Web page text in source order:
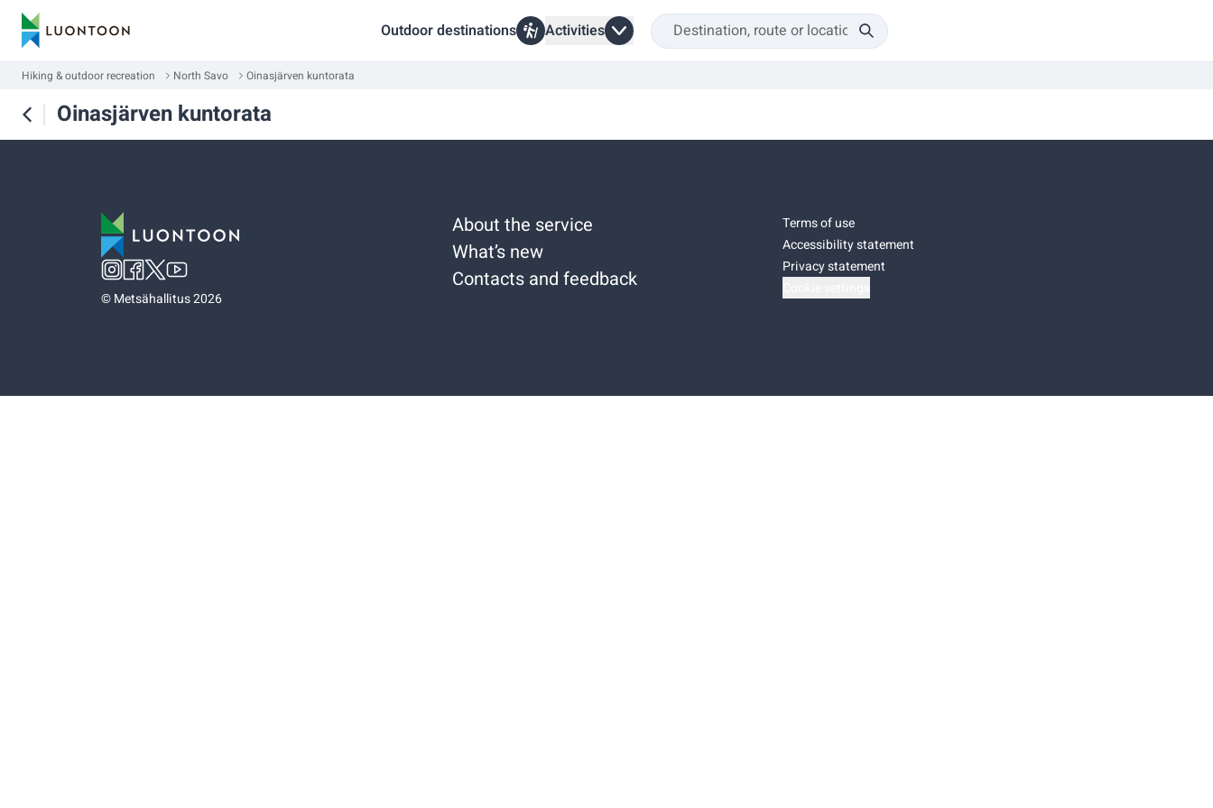
Outdoor destinations Activities
Hiking & outdoor recreation North Savo Oinasjärven kuntorata
Oinasjärven kuntorata
©Metsähallitus 2026
About the service
What’s new
Contacts and feedback
Terms of use
Accessibility statement
Privacy statement